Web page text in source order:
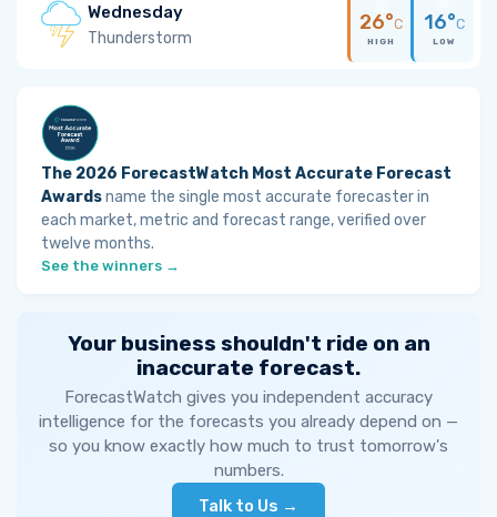
Wednesday
Thunderstorm
26°C
HIGH
16°C
LOW
The 2026 ForecastWatch Most Accurate Forecast
Awardsname the single most accurate forecaster in
each market, metric and forecast range, verified over
twelve months.
See the winners →
Your business shouldn't ride on an
inaccurate forecast.
ForecastWatch gives you independent accuracy
intelligence for the forecasts you already depend on —
so you know exactly how much to trust tomorrow's
numbers.
Talk to Us →